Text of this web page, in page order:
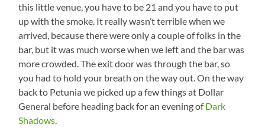
this little venue, you have to be 21 and you have to put
up with the smoke. It really wasn’t terrible when we
arrived, because there were only a couple of folks in the
bar, but it was much worse when we left and the bar was
more crowded. The exit door was through the bar, so
you had to hold your breath on the way out. On the way
back to Petunia we picked up a few things at Dollar
General before heading back for an evening ofDark
Shadows.